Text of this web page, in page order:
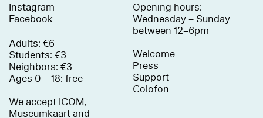
Instagram
Facebook
Adults: €6
Students: €3
Neighbors: €3
Ages 0 – 18: free
We accept ICOM,
Museumkaart and
Opening hours:
Wednesday – Sunday
between 12–6pm
Welcome
Press
Support
Colofon